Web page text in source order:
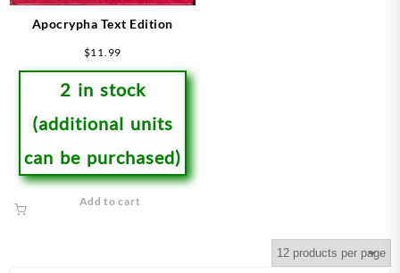
Apocrypha Text Edition
$11.99
2 in stock
(additional units
can be purchased)
Add to cart